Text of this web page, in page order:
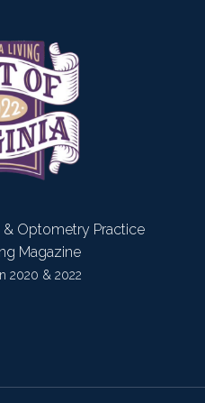
Optometry Practice
Magazine
2020 & 2022